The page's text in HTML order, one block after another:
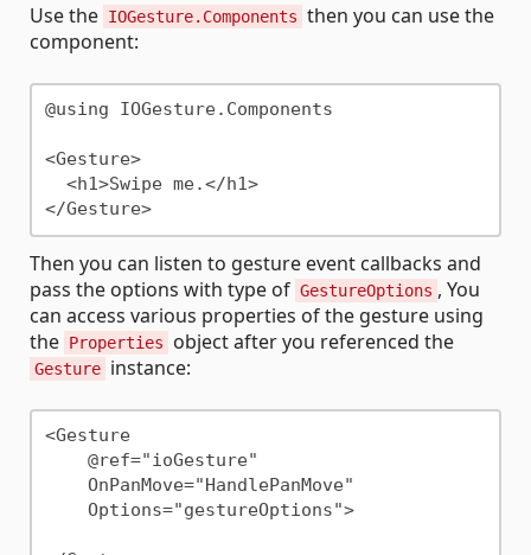
Use the IOGesture.Components then you can use the
component:
@using IOGesture.Components
<Gesture>
</Gesture>
Then you can listen to gesture event callbacks and
pass the options with type of GestureOptions , You
can access various properties of the gesture using
the Properties object after you referenced the
Gesture instance:
<Gesture